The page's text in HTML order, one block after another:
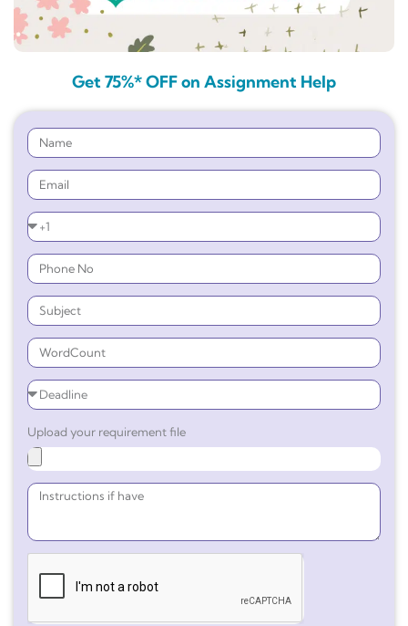
Get 75%* OFF on Assignment Help
Upload your requirement file